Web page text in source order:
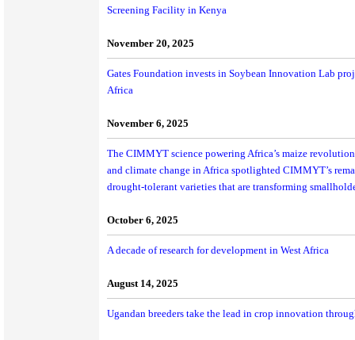
Screening Facility in Kenya
November 20, 2025
Gates Foundation invests in Soybean Innovation Lab
Africa
November 6, 2025
The CIMMYT science powering Africa’s maize
and climate change in Africa spotlighted CIMMYT’s
drought-tolerant varieties that are transforming
October 6, 2025
A decade of research for development in West Africa
August 14, 2025
Ugandan breeders take the lead in crop innovation